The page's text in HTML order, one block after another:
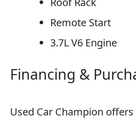
Remote Start
3.7L V6 Engine
Financing &
Used Car Champion offers